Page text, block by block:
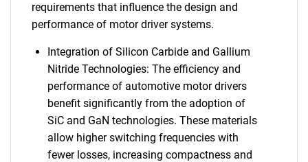
requirements that influence the design and
performance of motor driver systems.
Integration of Silicon Carbide and Gallium
Nitride Technologies: The efficiency and
performance of automotive motor drivers
benefit significantly from the adoption of
SiC and GaN technologies. These materials
allow higher switching frequencies with
fewer losses, increasing compactness and